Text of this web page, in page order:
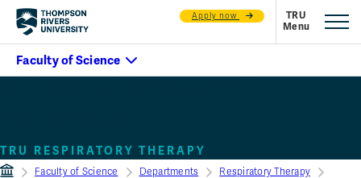
Apply now
Diploma / Master of
TRU RESPIRATORY THERAPY
Faculty of Science Departments
Respiratory Therapy